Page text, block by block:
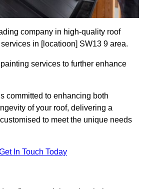
company in high-quality roof
in [locatioon] SW13 9 area.
services to further enhance
committed to enhancing both
of your roof, delivering a
to meet the unique needs
In Touch Today